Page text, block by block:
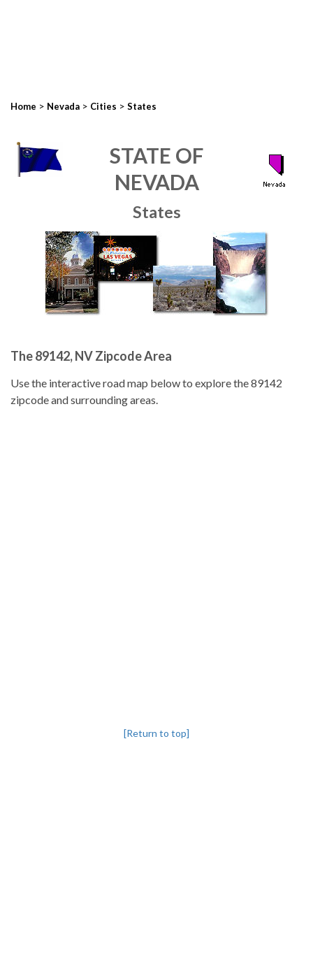
Home > Nevada > Cities > States
STATE OF
NEVADA
States
The 89142, NV Zipcode Area
Use the interactive road map below to explore the 89142
zipcode and surrounding areas.
[Return to top]